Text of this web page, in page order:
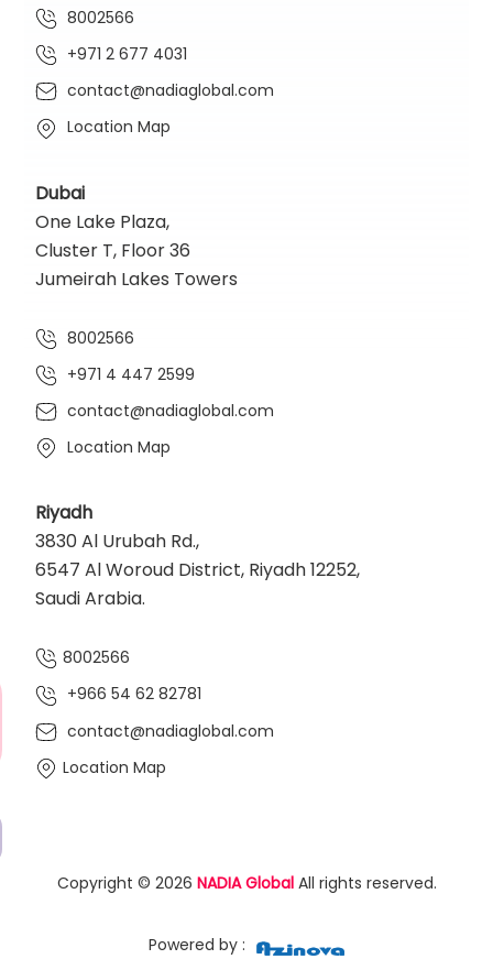
8002566
+971 2 677 4031
contact@nadiaglobal.com
Location Map
Dubai
One Lake Plaza,
Cluster T, Floor 36
Jumeirah Lakes Towers
8002566
+971 4 447 2599
contact@nadiaglobal.com
Location Map
Riyadh
3830 Al Urubah Rd.,
6547 Al Woroud District, Riyadh 12252,
Saudi Arabia.
8002566
+966 54 62 82781‬
contact@nadiaglobal.com
Location Map
Copyright © 2026 NADIA GlobalAll rights reserved.
Powered by :